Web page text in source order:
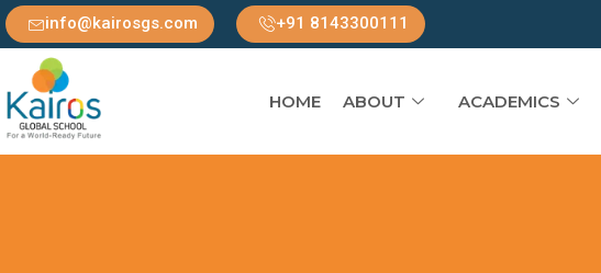
info@kairosgs.com +91 8143300111
HOME ABOUT ACADEMICS